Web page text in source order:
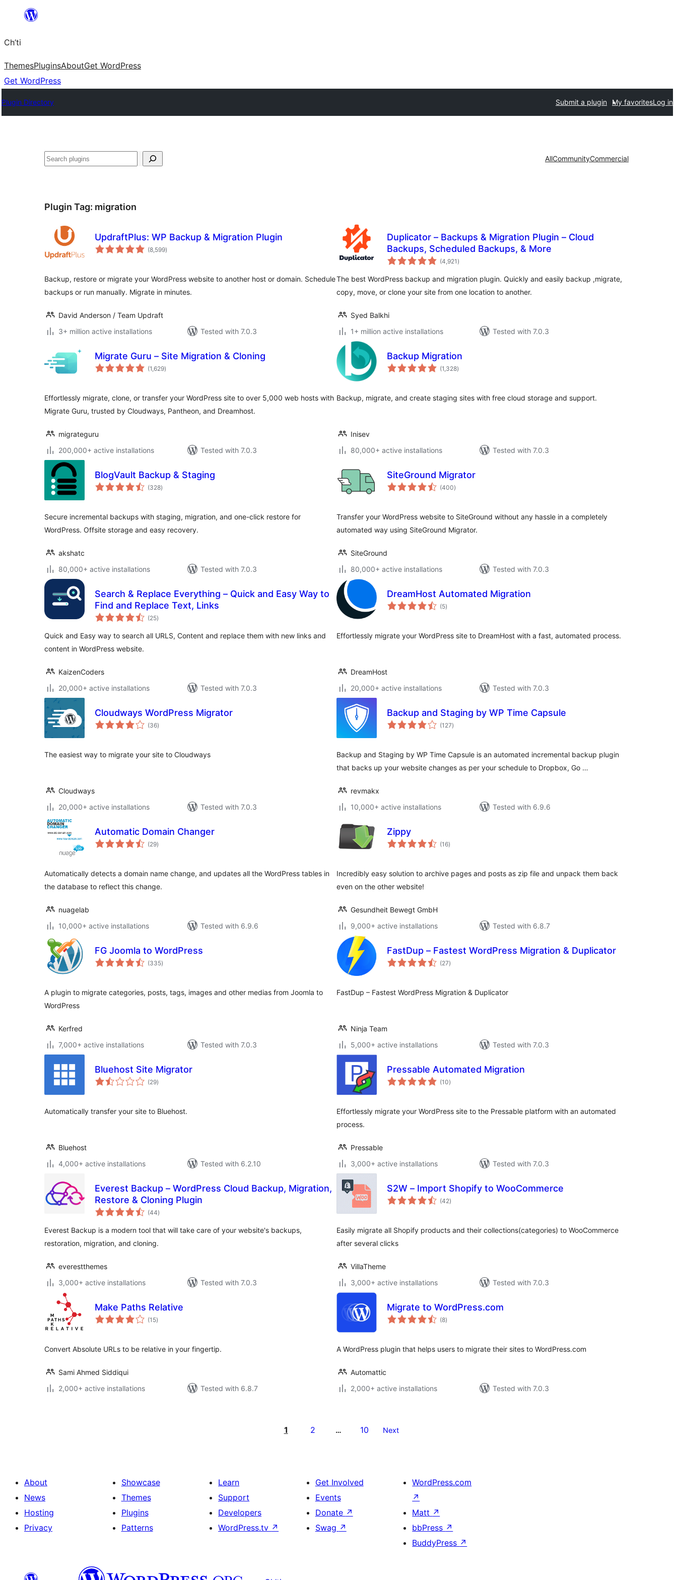
content
Ch’ti
ThemesPluginsAboutGet WordPress
Get WordPress
Plugin Directory Submit a plugin My favoritesLog in
Search AllCommunityCommercial
Plugin Tag: migration
UpdraftPlus: WP Backup & Migration Plugin
(8,599total
ratings
)
Backup, restore or migrate your WordPress website to another host or domain. Schedule
backups or run manually. Migrate in minutes.
David Anderson / Team Updraft
3+ million active installations
Tested with 7.0.3
Duplicator – Backups & Migration Plugin – Cloud
Backups, Scheduled Backups, & More
(4,921 total
ratings
)
The best WordPress backup and migration plugin. Quickly and easily backup ,migrate,
copy, move, or clone your site from one location to another.
Syed Balkhi
1+ million active installations
Tested with 7.0.3
Migrate Guru – Site Migration & Cloning
(1,629total
ratings
)
Effortlessly migrate, clone, or transfer your WordPress site to over 5,000 web hosts with
Migrate Guru, trusted by Cloudways, Pantheon, and Dreamhost.
migrateguru
200,000+ active installations
Tested with 7.0.3
Backup Migration
(1,328total
ratings
)
Backup, migrate, and create staging sites with free cloud storage and support.
Inisev
80,000+ active installations
Tested with 7.0.3
BlogVault Backup & Staging
(328total
ratings
)
Secure incremental backups with staging, migration, and one-click restore for
WordPress. Offsite storage and easy recovery.
akshatc
80,000+ active installations
Tested with 7.0.3
SiteGround Migrator
(400total
ratings
)
Transfer your WordPress website to SiteGround without any hassle in a completely
automated way using SiteGround Migrator.
SiteGround
80,000+ active installations
Tested with 7.0.3
Search & Replace Everything – Quick and Easy Way to
Find and Replace Text, Links
(25total
ratings
)
Quick and Easy way to search all URLS, Content and replace them with new links and
content in WordPress website.
KaizenCoders
20,000+ active installations
Tested with 7.0.3
DreamHost Automated Migration
(5total
ratings
)
Effortlessly migrate your WordPress site to DreamHost with a fast, automated process.
DreamHost
20,000+ active installations
Tested with 7.0.3
Cloudways WordPress Migrator
(36total
ratings
)
The easiest way to migrate your site to Cloudways
Cloudways
20,000+ active installations
Tested with 7.0.3
Backup and Staging by WP Time Capsule
(127total
ratings
)
Backup and Staging by WP Time Capsule is an automated incremental backup plugin
that backs up your website changes as per your schedule to Dropbox, Go …
revmakx
10,000+ active installations
Tested with 6.9.6
Automatic Domain Changer
(29total
ratings
)
Automatically detects a domain name change, and updates all the WordPress tables in
the database to reflect this change.
nuagelab
10,000+ active installations
Tested with 6.9.6
Zippy
(16total
ratings
)
Incredibly easy solution to archive pages and posts as zip file and unpack them back
even on the other website!
Gesundheit Bewegt GmbH
9,000+ active installations
Tested with 6.8.7
FG Joomla to WordPress
(335total
ratings
)
A plugin to migrate categories, posts, tags, images and other medias from Joomla to
WordPress
Kerfred
7,000+ active installations
Tested with 7.0.3
FastDup – Fastest WordPress Migration & Duplicator
(27total
ratings
)
FastDup – Fastest WordPress Migration & Duplicator
Ninja Team
5,000+ active installations
Tested with 7.0.3
Bluehost Site Migrator
(29total
ratings
)
Automatically transfer your site to Bluehost.
Bluehost
4,000+ active installations
Tested with 6.2.10
Pressable Automated Migration
(10total
ratings
)
Effortlessly migrate your WordPress site to the Pressable platform with an automated
process.
Pressable
3,000+ active installations
Tested with 7.0.3
Everest Backup – WordPress Cloud Backup, Migration,
Restore & Cloning Plugin
(44total
ratings
)
Everest Backup is a modern tool that will take care of your website's backups,
restoration, migration, and cloning.
everestthemes
3,000+ active installations
Tested with 7.0.3
S2W – Import Shopify to WooCommerce
(42total
ratings
)
Easily migrate all Shopify products and their collections(categories) to WooCommerce
after several clicks
VillaTheme
3,000+ active installations
Tested with 7.0.3
Make Paths Relative
(15total
ratings
)
Convert Absolute URLs to be relative in your fingertip.
Sami Ahmed Siddiqui
2,000+ active installations
Tested with 6.8.7
Migrate to WordPress.com
(8total
ratings
)
A WordPress plugin that helps users to migrate their sites to WordPress.com
Automattic
2,000+ active installations
Tested with 7.0.3
1 2 … 10 Next
About
News
Hosting
Privacy
Showcase
Themes
Plugins
Patterns
Learn
Support
Developers
WordPress.tv ↗
Get Involved
Events
Donate ↗
Swag ↗
WordPress.com
↗
Matt ↗
bbPress ↗
BuddyPress ↗